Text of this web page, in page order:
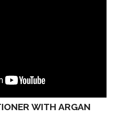
WITH ARGAN